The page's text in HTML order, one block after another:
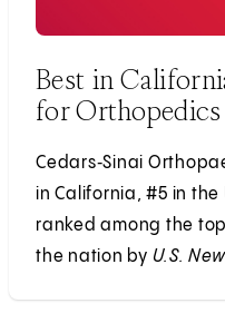
Best in
for Orthopedics
Cedars‑Sinai
in California, #5 in
ranked among the
the nation by U.S.